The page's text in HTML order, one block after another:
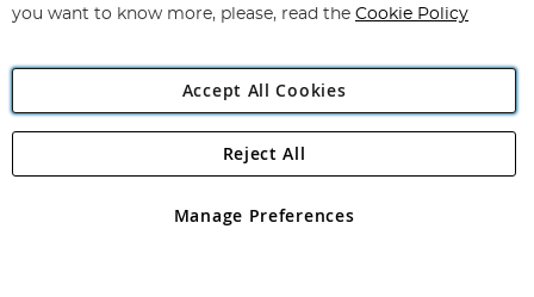
Angling Direct Plc
Angling Direct plc, 2D Wendover Road, Rackheath Industrial
registered in England and Wales No 05151321. VAT No GB 152140945
you want to know more, please, read the Cookie Policy
Accept All Cookies
Manage Preferences
Reject All